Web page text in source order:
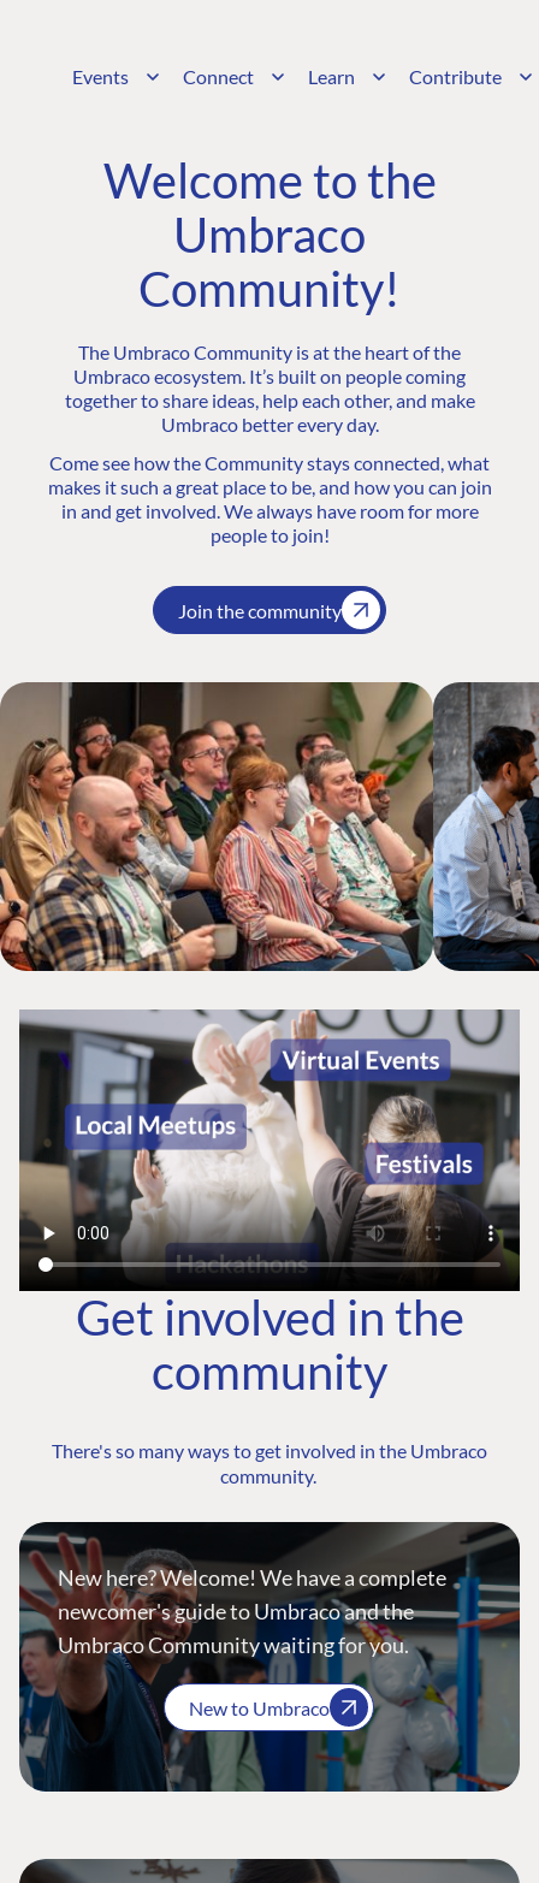
Events Connect Learn Contribute
Welcome to the
Umbraco
Community!
The Umbraco Community is at the heart of the
Umbraco ecosystem. It’s built on people coming
together to share ideas, help each other, and make
Umbraco better every day.
Come see how the Community stays connected, what
makes it such a great place to be, and how you can join
in and get involved. We always have room for more
people to join!
Join the community
Get involved in the
community
There's so many ways to get involved in the Umbraco
community.
New here? Welcome! We have a complete
newcomer's guide to Umbraco and the
Umbraco Community waiting for you.
New to Umbraco